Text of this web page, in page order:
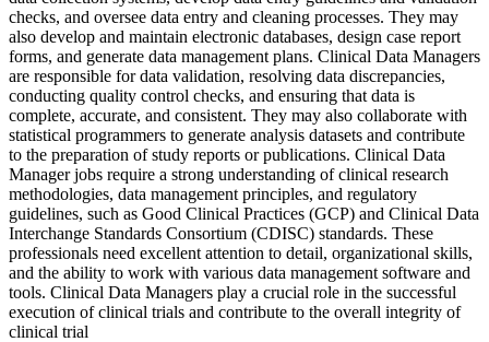
checks, and oversee data entry and cleaning processes. They may
also develop and maintain electronic databases, design case report
forms, and generate data management plans. Clinical Data Managers
are responsible for data validation, resolving data discrepancies,
conducting quality control checks, and ensuring that data is
complete, accurate, and consistent. They may also collaborate with
statistical programmers to generate analysis datasets and contribute
to the preparation of study reports or publications. Clinical Data
Manager jobs require a strong understanding of clinical research
methodologies, data management principles, and regulatory
guidelines, such as Good Clinical Practices (GCP) and Clinical Data
Interchange Standards Consortium (CDISC) standards. These
professionals need excellent attention to detail, organizational skills,
and the ability to work with various data management software and
tools. Clinical Data Managers play a crucial role in the successful
execution of clinical trials and contribute to the overall integrity of
clinical trial